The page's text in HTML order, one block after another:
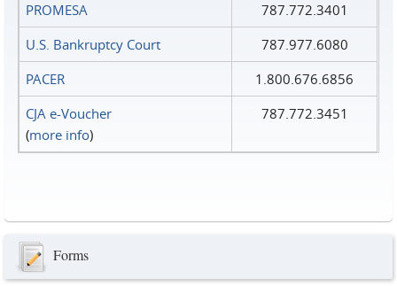
PROMESA
787.772.3401
U.S. Bankruptcy Court
787.977.6080
PACER
1.800.676.6856
CJA e-Voucher
(more info)
787.772.3451
Forms